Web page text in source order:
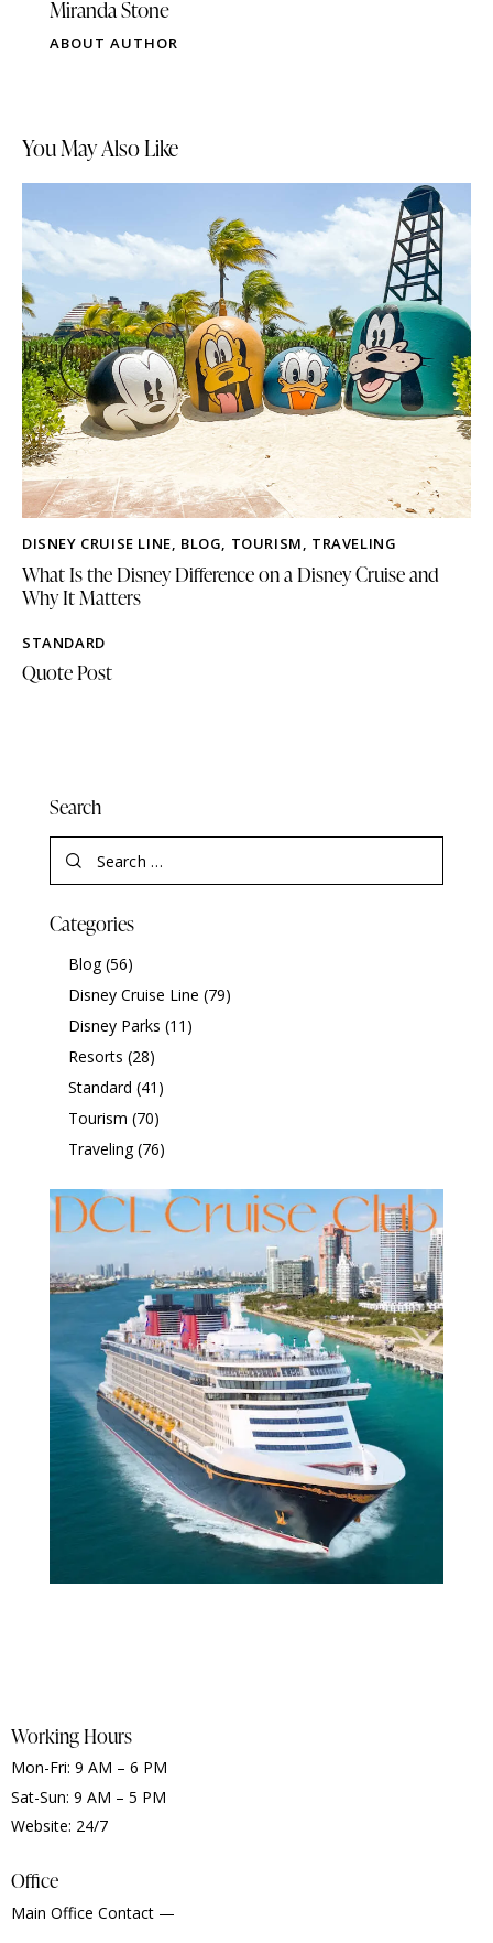
Miranda Stone
ABOUT AUTHOR
You May Also Like
DISNEY CRUISE LINE, BLOG, TOURISM, TRAVELING
What Is the Disney Difference on a Disney Cruise and
Why It Matters
STANDARD
Quote Post
Search
Categories
Blog(56)
Disney Cruise Line (79)
Disney Parks (11)
Resorts (28)
Standard (41)
Tourism (70)
Traveling(76)
Working Hours
Mon-Fri: 9 AM – 6 PM
Sat-Sun: 9 AM – 5 PM
Website: 24/7
Office
Main Office Contact —